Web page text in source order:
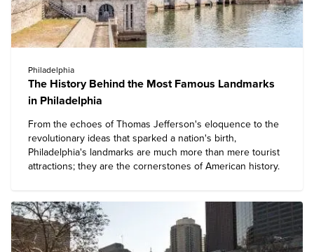
Philadelphia
The History Behind the Most Famous Landmarks
in Philadelphia
From the echoes of Thomas Jefferson's eloquence to the
revolutionary ideas that sparked a nation's birth,
Philadelphia's landmarks are much more than mere tourist
attractions; they are the cornerstones of American history.